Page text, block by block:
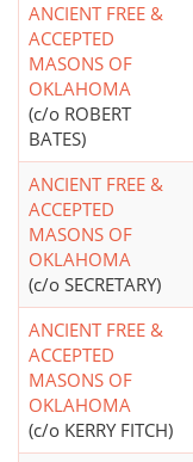
ANCIENT FREE &
ACCEPTED
MASONS OF
OKLAHOMA
(c/o ROBERT
BATES)
ANCIENT FREE &
ACCEPTED
MASONS OF
OKLAHOMA
(c/o SECRETARY)
ANCIENT FREE &
ACCEPTED
MASONS OF
OKLAHOMA
(c/o KERRY FITCH)